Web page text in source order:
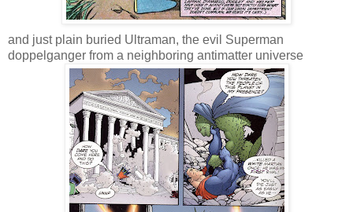
and just plain buried Ultraman, the evil Superman
doppelganger from a neighboring antimatter universe